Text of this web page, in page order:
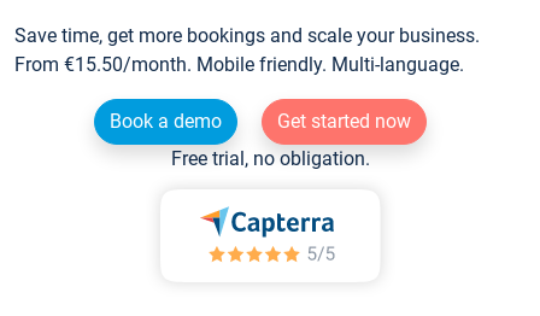
Save time, get more bookings and scale your business.
From €15.50/month. Mobile friendly. Multi-language.
Book a demo
Get started now
Free trial, no obligation.